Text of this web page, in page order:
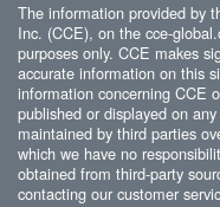
The information provided by
Inc. (CCE), on the cce-
purposes only. CCE makes
accurate information on this
information concerning CCE
published or displayed on
maintained by third parties
which we have no
obtained from third-party
contacting our customer